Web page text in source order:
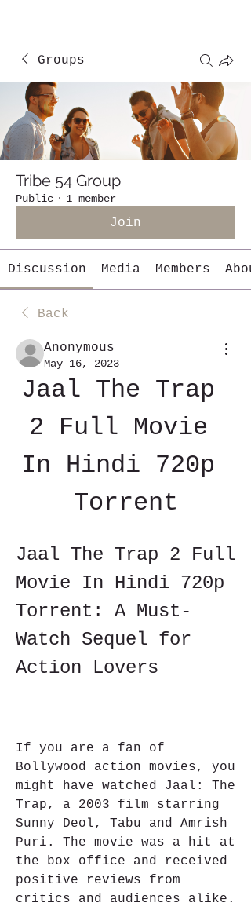
Groups
Tribe 54 Group
Public · 1 member
Join
Discussion Media Members
Back
Anonymous
May 16, 2023
Jaal The Trap
2 Full Movie
In Hindi 720p
Torrent
Jaal The Trap 2 Full
Movie In Hindi 720p
Torrent: A Must-
Watch Sequel for
Action Lovers
If you are a fan of
Bollywood action movies, you
might have watched Jaal: The
Trap, a 2003 film starring
Sunny Deol, Tabu and Amrish
Puri. The movie was a hit at
the box office and received
positive reviews from
critics and audiences alike.